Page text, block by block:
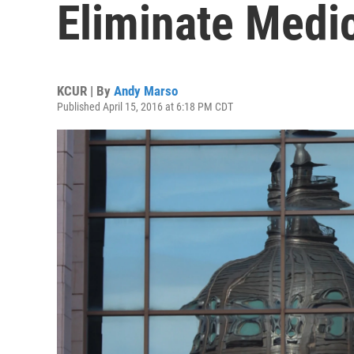
Eliminate
KCUR | By Andy Marso
Published April 15, 2016 at 6:18 PM CDT